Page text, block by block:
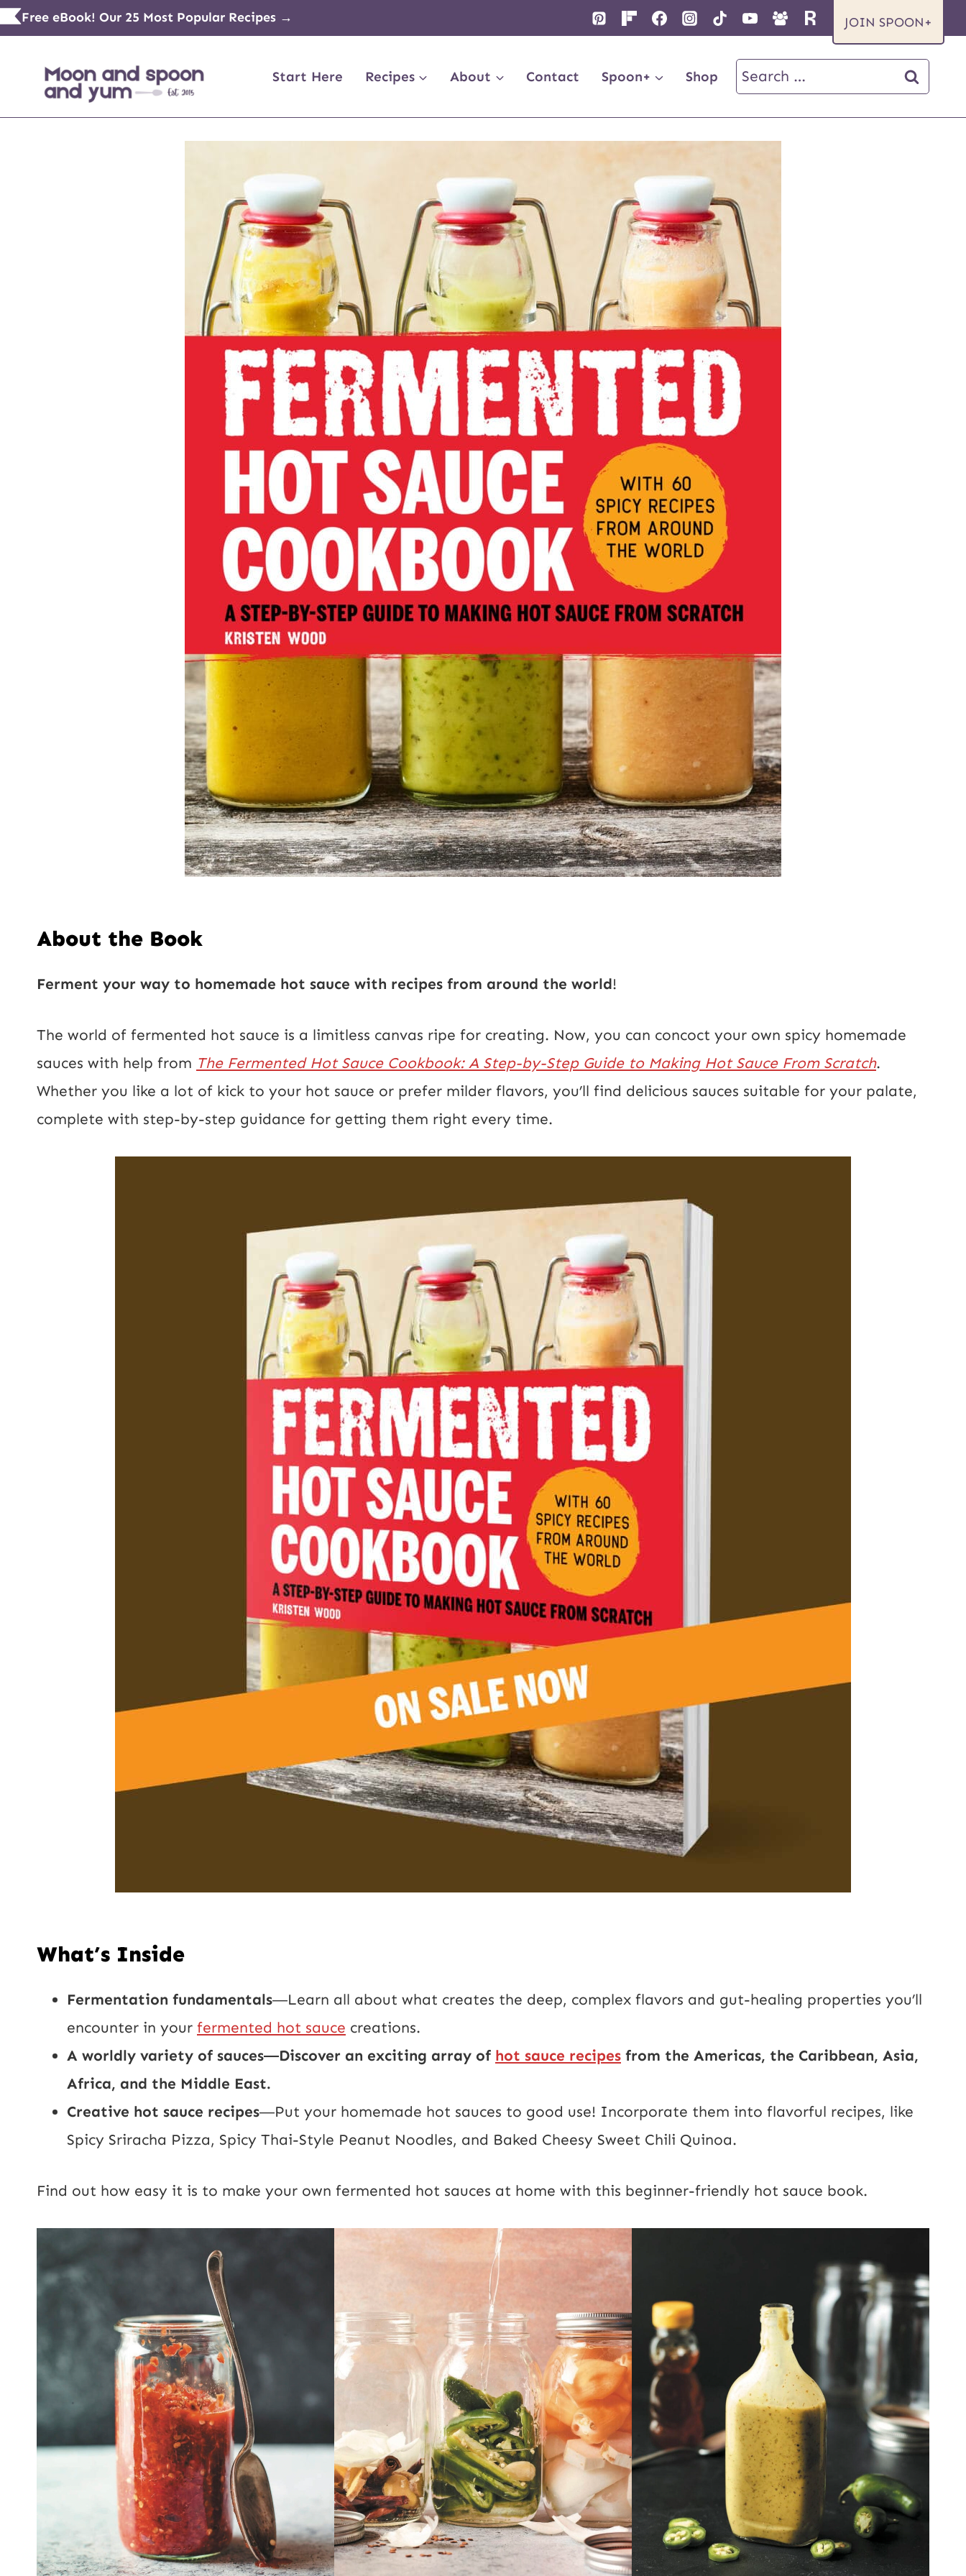
Skip
to
content
Free eBook! Our 25 Most Popular Recipes → JOIN SPOON+
Start Here Recipes About Contact Spoon+ Shop
Search
for:
About the Book
Ferment your way to homemade hot sauce with recipes from around the world!
The world of fermented hot sauce is a limitless canvas ripe for creating. Now, you can concoct your own spicy homemade
sauces with help from The Fermented Hot Sauce Cookbook: A Step-by-Step Guide to Making Hot Sauce From Scratch.
Whether you like a lot of kick to your hot sauce or prefer milder flavors, you’ll find delicious sauces suitable for your palate,
complete with step-by-step guidance for getting them right every time.
What’s Inside
Fermentation fundamentals―Learn all about what creates the deep, complex flavors and gut-healing properties you’ll
encounter in your fermented hot sauce creations.
A worldly variety of sauces―Discover an exciting array of hot sauce recipes from the Americas, the Caribbean, Asia,
Africa, and the Middle East.
Creative hot sauce recipes―Put your homemade hot sauces to good use! Incorporate them into flavorful recipes, like
Spicy Sriracha Pizza, Spicy Thai-Style Peanut Noodles, and Baked Cheesy Sweet Chili Quinoa.
Find out how easy it is to make your own fermented hot sauces at home with this beginner-friendly hot sauce book.